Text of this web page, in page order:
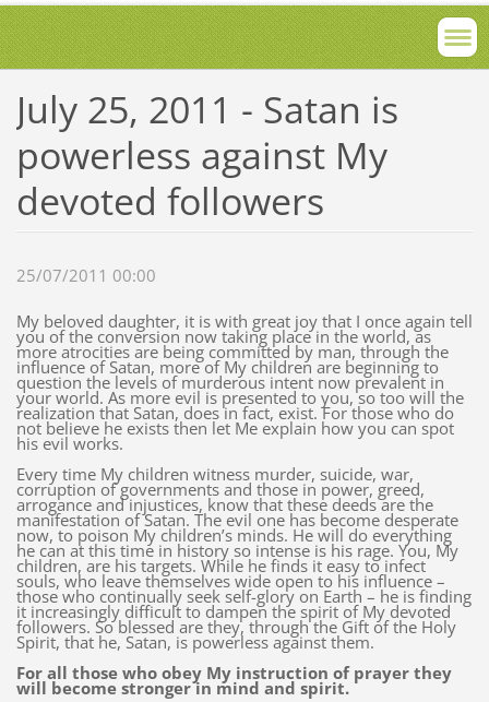
July 25, 2011 - Satan is
powerless against My
devoted followers
25/07/2011 00:00
My beloved daughter, it is with great joy that I once again tell
you of the conversion now taking place in the world, as
more atrocities are being committed by man, through the
influence of Satan, more of My children are beginning to
question the levels of murderous intent now prevalent in
your world. As more evil is presented to you, so too will the
realization that Satan, does in fact, exist. For those who do
not believe he exists then let Me explain how you can spot
his evil works.
Every time My children witness murder, suicide, war,
corruption of governments and those in power, greed,
arrogance and injustices, know that these deeds are the
manifestation of Satan. The evil one has become desperate
now, to poison My children’s minds. He will do everything
he can at this time in history so intense is his rage. You, My
children, are his targets. While he finds it easy to infect
souls, who leave themselves wide open to his influence –
those who continually seek self-glory on Earth – he is finding
it increasingly difficult to dampen the spirit of My devoted
followers. So blessed are they, through the Gift of the Holy
Spirit, that he, Satan, is powerless against them.
For all those who obey My instruction of prayer they
will become stronger in mind and spirit.